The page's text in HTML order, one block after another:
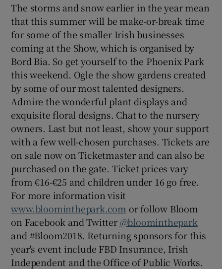
The storms and snow earlier in the year mean
that this summer will be make-or-break time
for some of the smaller Irish businesses
coming at the Show, which is organised by
Bord Bia. So get yourself to the Phoenix Park
this weekend. Ogle the show gardens created
by some of our most talented designers.
Admire the wonderful plant displays and
exquisite floral designs. Chat to the nursery
owners. Last but not least, show your support
with a few well-chosen purchases. Tickets are
on sale now on Ticketmaster and can also be
purchased on the gate. Ticket prices vary
from €16-€25 and children under 16 go free.
For more information visit
www.bloominthepark.com or follow Bloom
on Facebook and Twitter @bloominthepark
and #Bloom2018. Returning sponsors for this
year's event include FBD Insurance, Irish
Independent and the Office of Public Works.